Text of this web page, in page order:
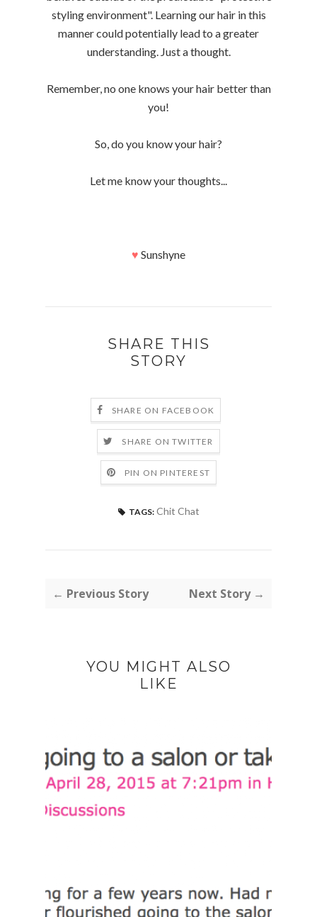
styling environment". Learning our hair in this
manner could potentially lead to a greater
understanding. Just a thought.
Remember, no one knows your hair better than
you!
So, do you know your hair?
Let me know your thoughts...
♥ Sunshyne
SHARE THIS
STORY
SHARE ON FACEBOOK
SHARE ON TWITTER
PIN ON PINTEREST
TAGS: Chit Chat
← Previous Story Next Story →
YOU MIGHT ALSO
LIKE